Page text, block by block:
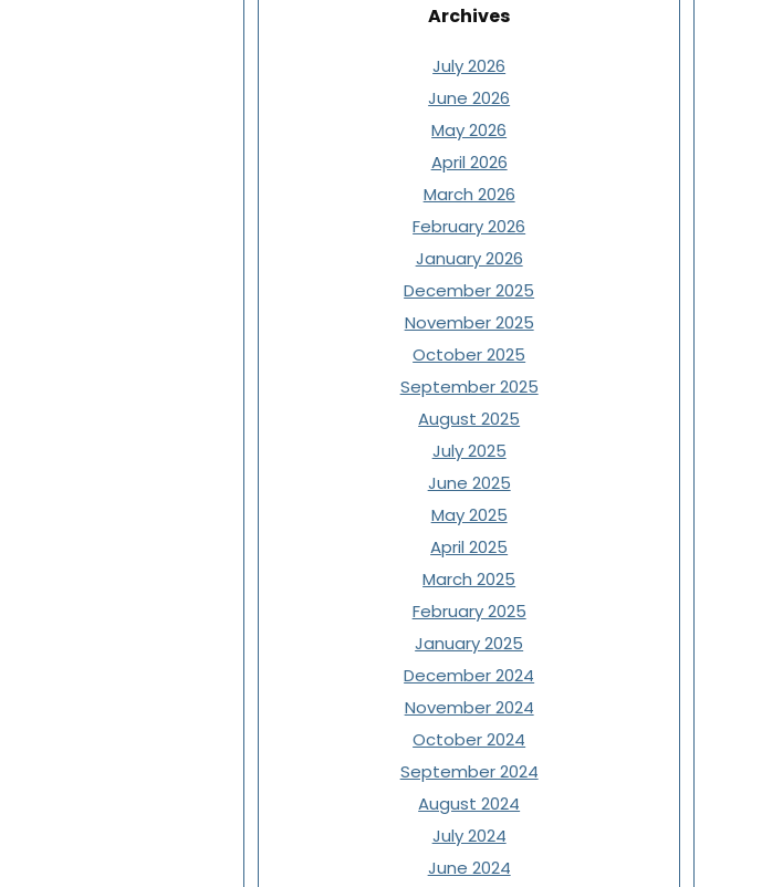
Archives
July 2026
June 2026
May 2026
April 2026
March 2026
February 2026
January 2026
December 2025
November 2025
October 2025
September 2025
August 2025
July 2025
June 2025
May 2025
April 2025
March 2025
February 2025
January 2025
December 2024
November 2024
October 2024
September 2024
August 2024
July 2024
June 2024